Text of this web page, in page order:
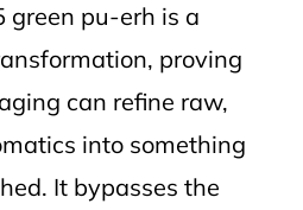
green pu-erh is a
proving
can refine raw,
into something
It bypasses the